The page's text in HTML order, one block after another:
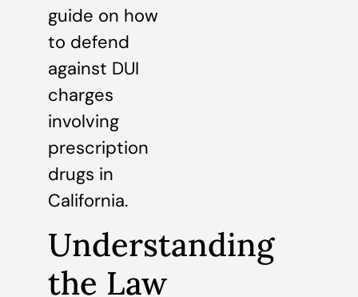
guide on how
to defend
against DUI
charges
involving
prescription
drugs in
California.
Understanding
the Law